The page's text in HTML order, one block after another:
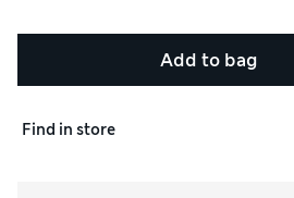
Add to bag
Find in store